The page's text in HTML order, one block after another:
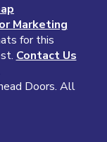
Marketing
for this
Contact Us
Doors. All